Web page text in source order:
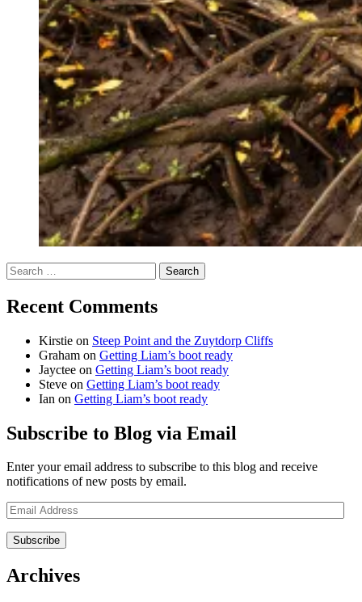
Search
for:
Recent Comments
Kirstie on Steep Point and the Zuytdorp Cliffs
Graham on Getting Liam’s boot ready
Jayctee on Getting Liam’s boot ready
Steve on Getting Liam’s boot ready
Ian on Getting Liam’s boot ready
Subscribe to Blog via Email
Enter your email address to subscribe to this blog and receive
notifications of new posts by email.
Email
Address
Archives